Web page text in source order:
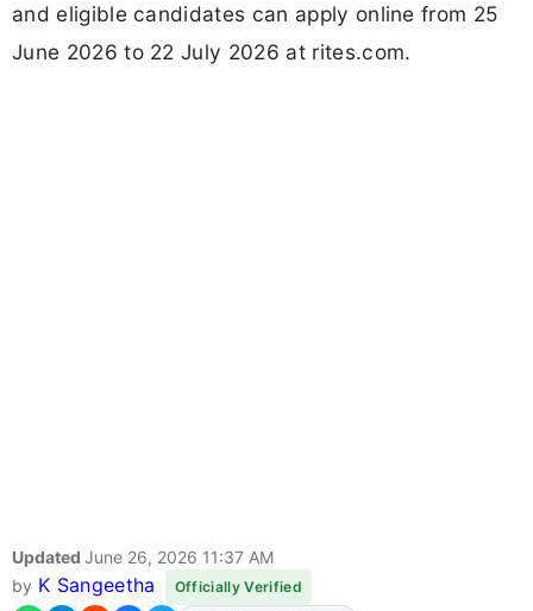
and eligible candidates can apply online from 25
June 2026 to 22 July 2026 at rites.com.
Updated June 26, 2026 11:37 AM
by K Sangeetha Officially Verified